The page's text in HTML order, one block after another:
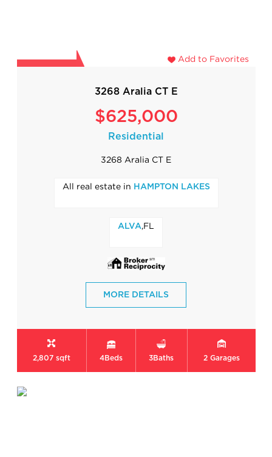
Add to Favorites
3268 Aralia CT E
$625,000
Residential
3268 Aralia CT E
All real estate in HAMPTON LAKES
ALVA,FL
MORE DETAILS
2,807 sqft 4Beds 3Baths 2 Garages